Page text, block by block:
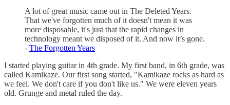
A lot of great music came out in The Deleted Years.
That we've forgotten much of it doesn't mean it was
more disposable, it's just that the rapid changes in
technology meant we disposed of it. And now it’s gone.
- The Forgotten Years
I started playing guitar in 4th grade. My first band, in 6th grade, was
called Kamikaze. Our first song started, "Kamikaze rocks as hard as
we feel. We don't care if you don't like us." We were eleven years
old. Grunge and metal ruled the day.